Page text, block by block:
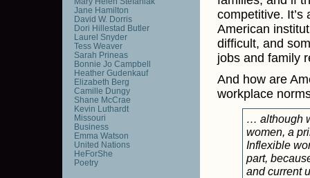
competitive.
American
difficult, and
jobs and family
And how are
workplace
… although
women, a
Inflexible
part,
and current
Jane Hamilton
David W. Dorris
Dori Hillestad Butler
Laurel Snyder
Tess Weaver
Sarah Prineas
Bonnie Jo Campbell
Heather Gudenkauf
Elizabeth Berg
Camille Dungy
Shane McCrae
Kevin Luthardt
Missouri
Business
Emma Watson
United Nations
HeForShe
Poetry